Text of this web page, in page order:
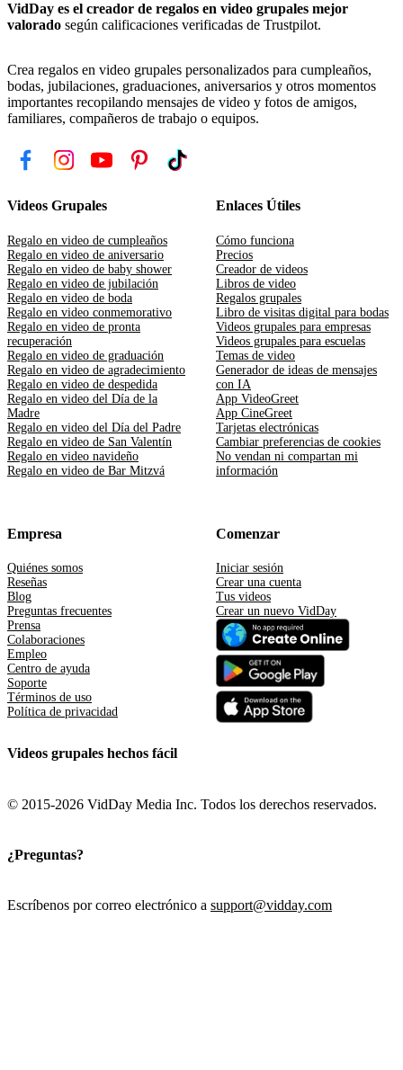
VidDay es el creador de regalos en video grupales mejor
valorado según calificaciones verificadas de Trustpilot.
Crea regalos en video grupales personalizados para cumpleaños,
bodas, jubilaciones, graduaciones, aniversarios y otros momentos
importantes recopilando mensajes de video y fotos de amigos,
familiares, compañeros de trabajo o equipos.
Videos Grupales
Regalo en video de cumpleaños
Regalo en video de aniversario
Regalo en video de baby shower
Regalo en video de jubilación
Regalo en video de boda
Regalo en video conmemorativo
Regalo en video de pronta
recuperación
Regalo en video de graduación
Regalo en video de agradecimiento
Regalo en video de despedida
Regalo en video del Día de la
Madre
Regalo en video del Día del Padre
Regalo en video de San Valentín
Regalo en video navideño
Regalo en video de Bar Mitzvá
Enlaces Útiles
Cómo funciona
Precios
Creador de videos
Libros de video
Regalos grupales
Libro de visitas digital para bodas
Videos grupales para empresas
Videos grupales para escuelas
Temas de video
Generador de ideas de mensajes
con IA
App VideoGreet
App CineGreet
Tarjetas electrónicas
Cambiar preferencias de cookies
No vendan ni compartan mi
información
Empresa
Quiénes somos
Reseñas
Blog
Preguntas frecuentes
Prensa
Colaboraciones
Empleo
Centro de ayuda
Soporte
Términos de uso
Política de privacidad
Comenzar
Iniciar sesión
Crear una cuenta
Tus videos
Crear un nuevo VidDay
Videos grupales hechos fácil
© 2015-2026 VidDay Media Inc. Todos los derechos reservados.
¿Preguntas?
Escríbenos por correo electrónico a support@vidday.com